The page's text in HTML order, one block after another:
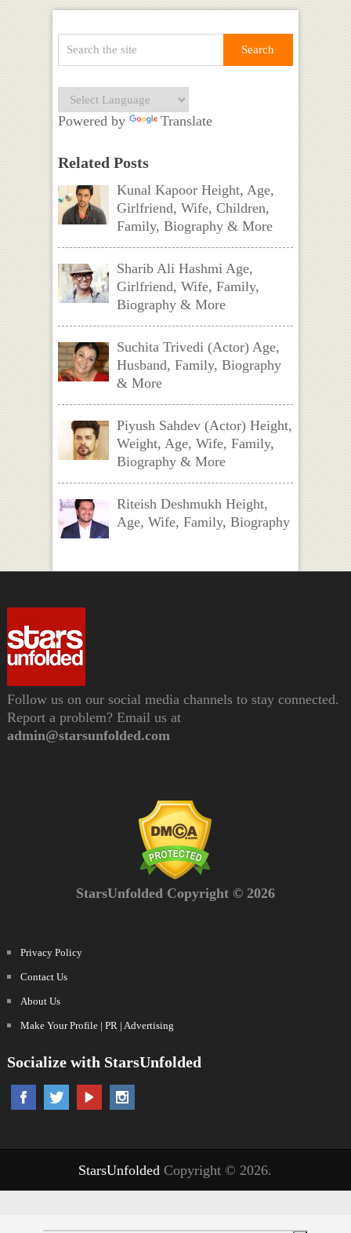
Powered by Translate
Related Posts
Kunal Kapoor Height, Age,
Girlfriend, Wife, Children,
Family, Biography & More
Sharib Ali Hashmi Age,
Girlfriend, Wife, Family,
Biography & More
Suchita Trivedi (Actor) Age,
Husband, Family, Biography
& More
Piyush Sahdev (Actor) Height,
Weight, Age, Wife, Family,
Biography & More
Riteish Deshmukh Height,
Age, Wife, Family, Biography
Follow us on our social media channels to stay connected.
Report a problem? Email us at
admin@starsunfolded.com
StarsUnfolded Copyright © 2026
Privacy Policy
Contact Us
About Us
Make Your Profile | PR | Advertising
Socialize with StarsUnfolded
StarsUnfolded Copyright © 2026.